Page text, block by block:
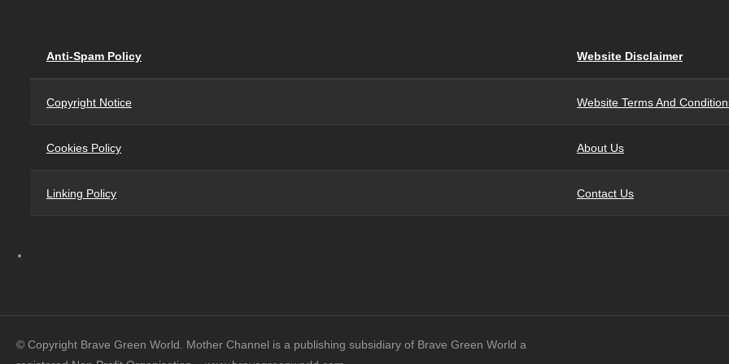
Anti-Spam Policy Website Disclaimer
Copyright Notice Website Terms And
Cookies Policy About Us
Linking Policy Contact Us
© Copyright Brave Green World. Mother Channel is a publishing subsidiary of Brave Green World a